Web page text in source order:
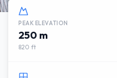
PEAK ELEVATION
250 m
820 ft